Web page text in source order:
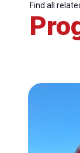
Find all